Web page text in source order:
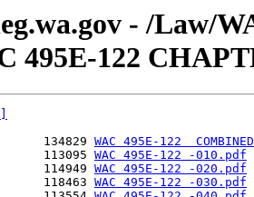
- /Law/
495E-122
134829 WAC 495E-122
113095 WAC 495E-122 -010.pdf
114949 WAC 495E-122 -020.pdf
118463 WAC 495E-122 -030.pdf